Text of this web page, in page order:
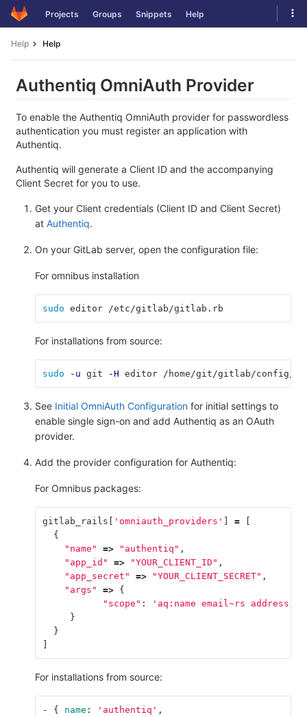
Skip
to
Projects Groups Snippets Help
Help Help
Authentiq OmniAuth Provider
To enable the Authentiq OmniAuth provider for passwordless
authentication you must register an application with
Authentiq.
Authentiq will generate a Client ID and the accompanying
Client Secret for you to use.
Get your Client credentials (Client ID and Client Secret)
at Authentiq.
On your GitLab server, open the configuration file:
For omnibus installation
sudo editor /etc/gitlab/gitlab.rb
For installations from source:
sudo -u git -H editor /home/git/gitlab/config/
See Initial OmniAuth Configuration for initial settings to
enable single sign-on and add Authentiq as an OAuth
provider.
Add the provider configuration for Authentiq:
For Omnibus packages:
gitlab_rails 'omniauth_providers' =
{
"name"
=> "authentiq" ,
"app_id"
=> "YOUR_CLIENT_ID" ,
"app_secret"
=> "YOUR_CLIENT_SECRET" ,
"args"
=>
{
"scope" :
'aq:name email~rs address
}
}
For installations from source:
- { name : ' authentiq' ,